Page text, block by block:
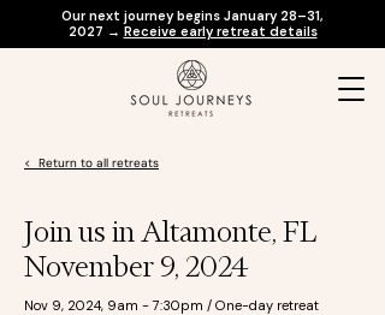
Our next journey begins January 28–31,
2027 → Receive early retreat details
< Return to all retreats
Join us in Altamonte, FL
November 9, 2024
Nov 9, 2024, 9am - 7:30pm / One-day retreat